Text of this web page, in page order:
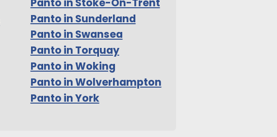
Panto in Sunderland
Panto in Swansea
Panto in Torquay
Panto in Woking
Panto in Wolverhampton
Panto in York